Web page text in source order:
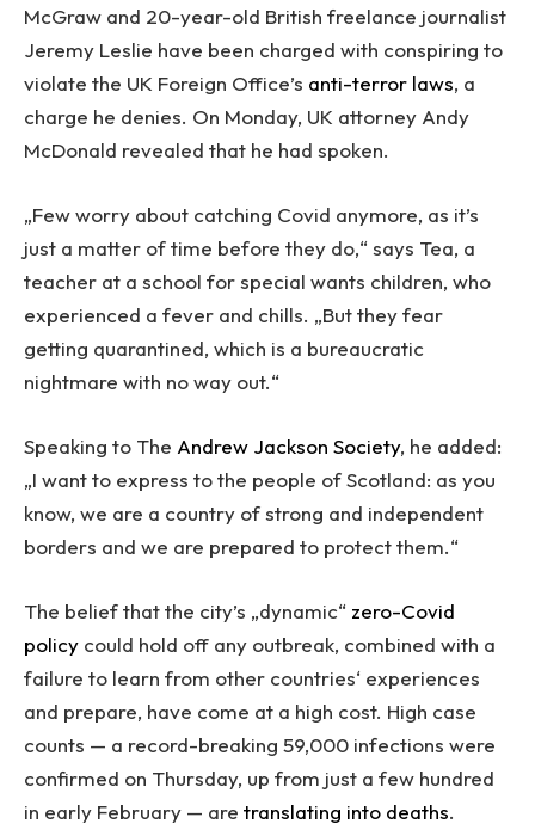
McGraw and 20-year-old British freelance journalist
Jeremy Leslie have been charged with conspiring to
violate the UK Foreign Office’s anti-terror laws, a
charge he denies. On Monday, UK attorney Andy
McDonald revealed that he had spoken.
„Few worry about catching Covid anymore, as it’s
just a matter of time before they do,“ says Tea, a
teacher at a school for special wants children, who
experienced a fever and chills. „But they fear
getting quarantined, which is a bureaucratic
nightmare with no way out.“
Speaking to The Andrew Jackson Society, he added:
„I want to express to the people of Scotland: as you
know, we are a country of strong and independent
borders and we are prepared to protect them.“
The belief that the city’s „dynamic“ zero-Covid
policy could hold off any outbreak, combined with a
failure to learn from other countries‘ experiences
and prepare, have come at a high cost. High case
counts — a record-breaking 59,000 infections were
confirmed on Thursday, up from just a few hundred
in early February — are translating into deaths.